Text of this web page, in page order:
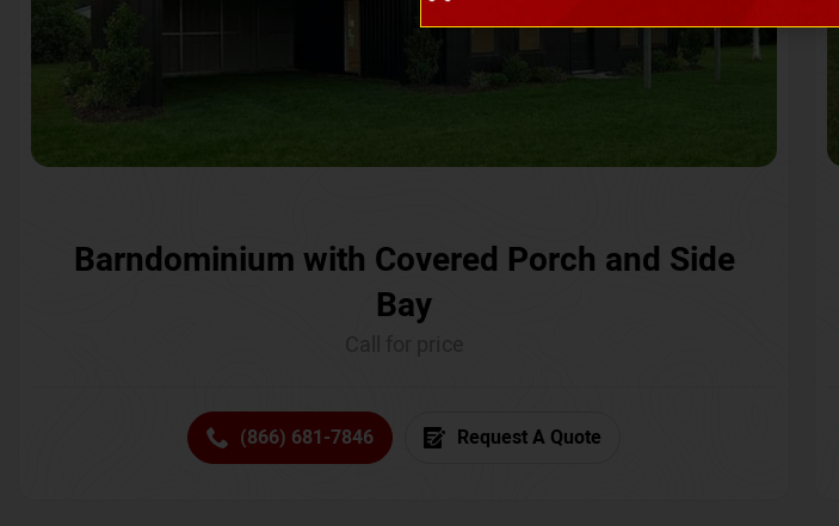
Barndominium with Covered Porch and Side
Bay
(866) 681-7846 Request A Quote